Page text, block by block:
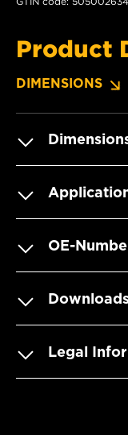
Product
DIMENSIONS
OE-
Legal